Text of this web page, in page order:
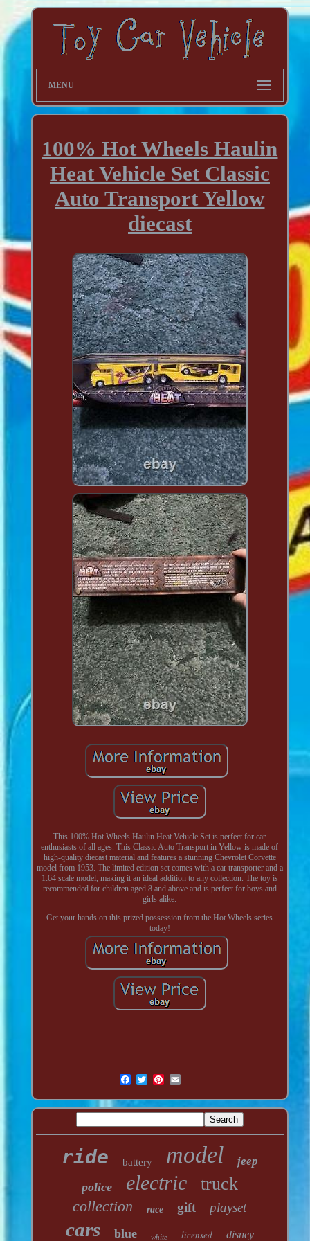
MENU
100% Hot Wheels Haulin
Heat Vehicle Set Classic
Auto Transport Yellow
diecast
This 100% Hot Wheels Haulin Heat Vehicle Set is perfect for car
enthusiasts of all ages. This Classic Auto Transport in Yellow is made of
high-quality diecast material and features a stunning Chevrolet Corvette
model from 1953. The limited edition set comes with a car transporter and a
1:64 scale model, making it an ideal addition to any collection. The toy is
recommended for children aged 8 and above and is perfect for boys and
girls alike.
Get your hands on this prized possession from the Hot Wheels series
today!
ride battery model jeep
police electric truck
collection race gift playset
cars blue white licensed disney